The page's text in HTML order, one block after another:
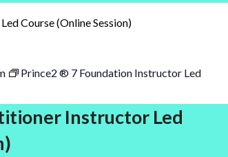
Course (Online Session)
Prince2 ® 7 Foundation Instructor Led
Instructor Led